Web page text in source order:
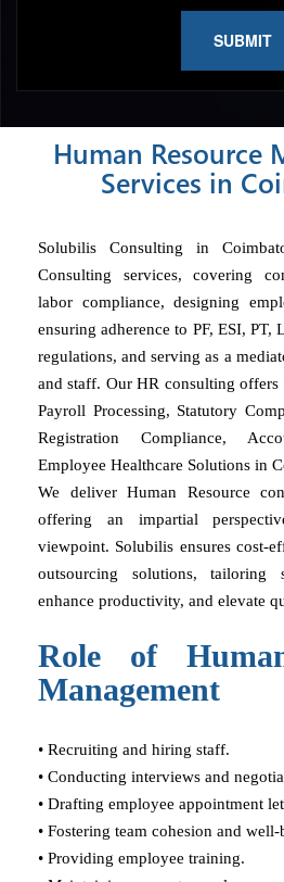
Human Resource
Services in
Solubilis Consulting in
Consulting services, covering
labor compliance, designing
ensuring adherence to PF, ESI, PT,
regulations, and serving as a
and staff. Our HR consulting offers
Payroll Processing, Statutory
Registration Compliance,
Employee Healthcare Solutions in
We deliver Human Resource
offering an impartial
viewpoint. Solubilis ensures cost-
outsourcing solutions, tailoring
enhance productivity, and elevate
Role of
Management
• Recruiting and hiring staff.
• Conducting interviews and
• Drafting employee appointment
• Fostering team cohesion and well-
• Providing employee training.